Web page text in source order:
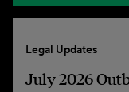
Legal Updates
July 2026